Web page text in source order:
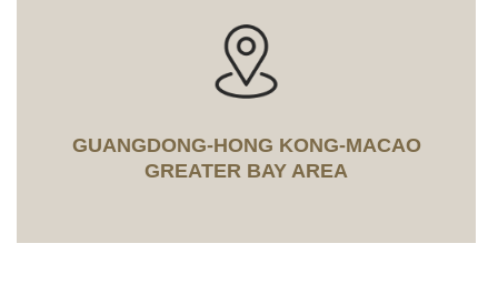
GUANGDONG-HONG KONG-MACAO
GREATER BAY AREA